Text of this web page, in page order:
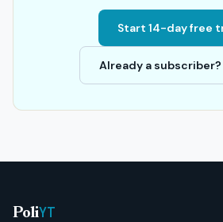
Start 14-day free
Already a subscriber?
PoliYT